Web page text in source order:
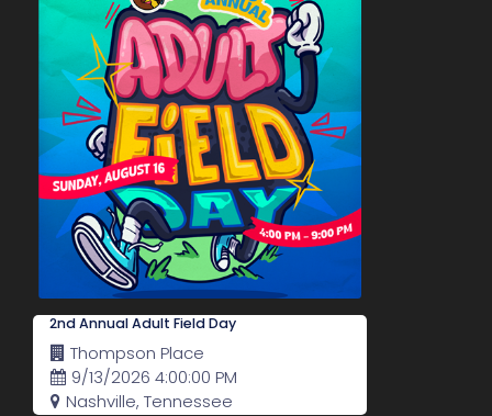
2nd Annual Adult Field Day
Thompson Place
9/13/2026 4:00:00 PM
Nashville, Tennessee